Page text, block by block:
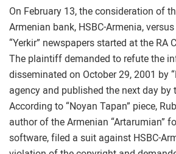
On February 13, the consideration of
Armenian bank, HSBC-Armenia,
“Yerkir” newspapers started at the RA
The plaintiff demanded to refute the
disseminated on October 29, 2001 by
agency and published the next day by
According to “Noyan Tapan” piece,
author of the Armenian “Artarumian”
software, filed a suit against HSBC-